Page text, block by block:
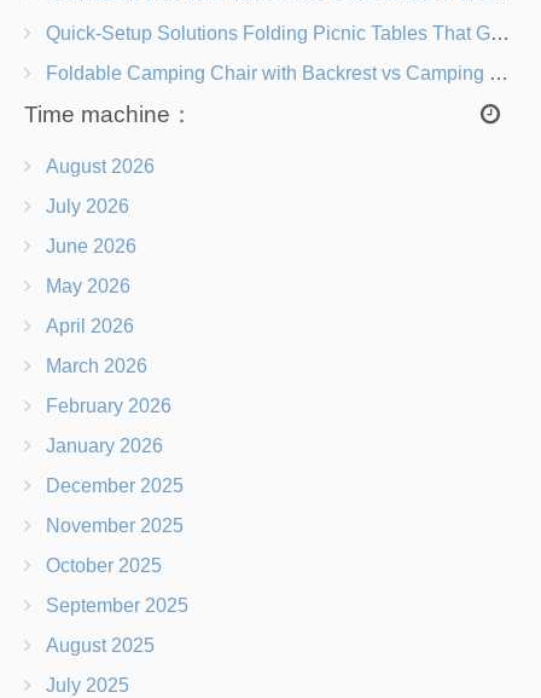
Quick-Setup Solutions Folding Picnic Tables That Go from Bag to BBQ in Under 60 Seconds
Foldable Camping Chair with Backrest vs Camping Stool Which Is Better?
Time machine：
August 2026
July 2026
June 2026
May 2026
April 2026
March 2026
February 2026
January 2026
December 2025
November 2025
October 2025
September 2025
August 2025
July 2025